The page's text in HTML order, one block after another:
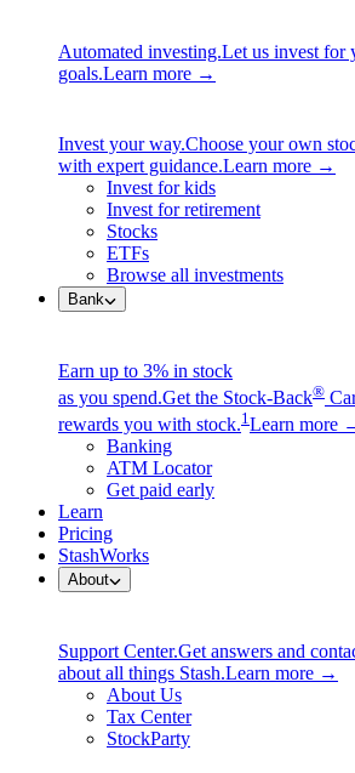
Automated investing.Let us invest for
goals.Learn more →
Invest your way.Choose your own
with expert guidance.Learn more →
Invest for kids
Invest for retirement
Stocks
ETFs
Browse all investments
Bank
Earn up to 3% in stock
as you spend.Get the Stock-Back®
rewards you with stock.1 Learn more
Banking
ATM Locator
Get paid early
Learn
Pricing
StashWorks
About
Support Center.Get answers and
about all things Stash.Learn more →
About Us
Tax Center
StockParty